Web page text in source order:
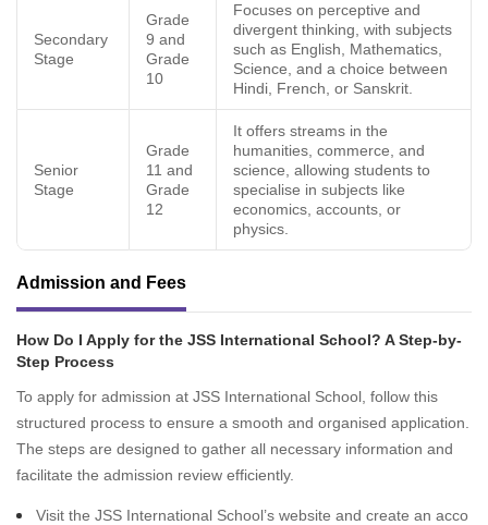
Secondary
Stage
Grade
9 and
Grade
10
Focuses on perceptive and
divergent thinking, with subjects
such as English, Mathematics,
Science, and a choice between
Hindi, French, or Sanskrit.
Senior
Stage
Grade
11 and
Grade
12
It offers streams in the
humanities, commerce, and
science, allowing students to
specialise in subjects like
economics, accounts, or
physics.
Admission and Fees
How Do I Apply for the JSS International School? A Step-by-
Step Process
To apply for admission at JSS International School, follow this
structured process to ensure a smooth and organised application.
The steps are designed to gather all necessary information and
facilitate the admission review efficiently.
Visit the JSS International School’s website and create an acco